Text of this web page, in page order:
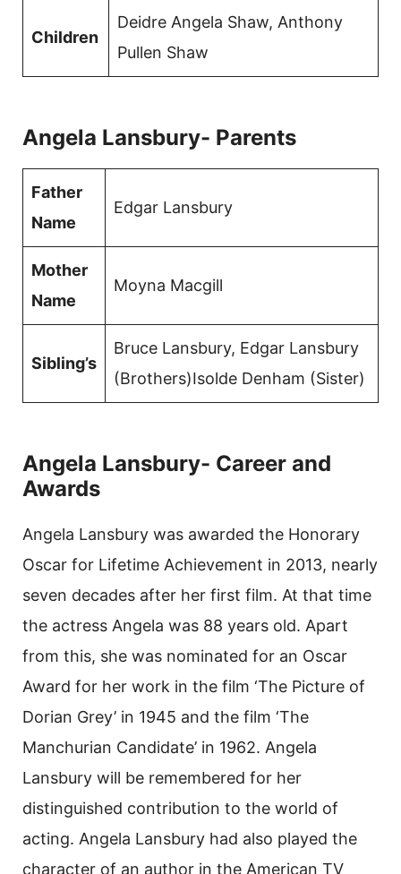
Children
Deidre Angela Shaw, Anthony
Pullen Shaw
Angela Lansbury- Parents
Father
Name
Edgar Lansbury
Mother
Name
Moyna Macgill
Sibling’s
Bruce Lansbury, Edgar Lansbury
(Brothers)Isolde Denham (Sister)
Angela Lansbury- Career and
Awards
Angela Lansbury was awarded the Honorary
Oscar for Lifetime Achievement in 2013, nearly
seven decades after her first film. At that time
the actress Angela was 88 years old. Apart
from this, she was nominated for an Oscar
Award for her work in the film ‘The Picture of
Dorian Grey’ in 1945 and the film ‘The
Manchurian Candidate’ in 1962. Angela
Lansbury will be remembered for her
distinguished contribution to the world of
acting. Angela Lansbury had also played the
character of an author in the American TV